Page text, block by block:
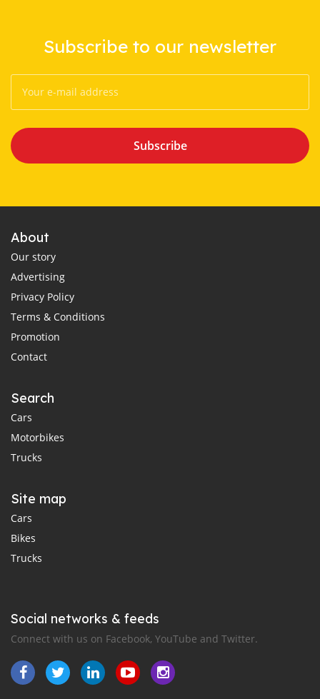
Subscribe to our newsletter
Subscribe
About
Our story
Advertising
Privacy Policy
Terms & Conditions
Promotion
Contact
Search
Cars
Motorbikes
Trucks
Site map
Cars
Bikes
Trucks
Social networks & feeds
Connect with us on Facebook, YouTube and Twitter.